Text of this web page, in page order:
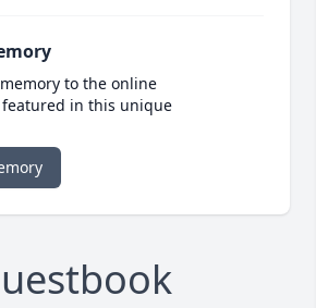
to the online
in this unique